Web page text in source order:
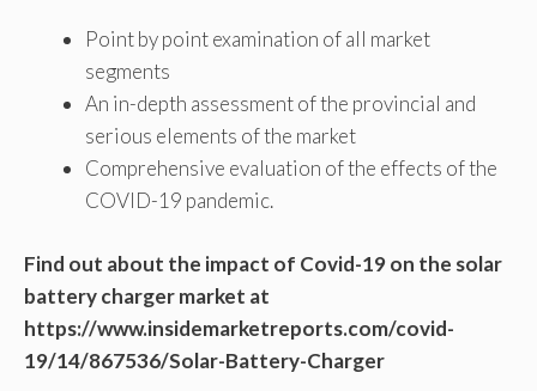
Point by point examination of all market
segments
An in-depth assessment of the provincial and
serious elements of the market
Comprehensive evaluation of the effects of the
COVID-19 pandemic.
Find out about the impact of Covid-19 on the solar
battery charger market at
https://www.insidemarketreports.com/covid-
19/14/867536/Solar-Battery-Charger